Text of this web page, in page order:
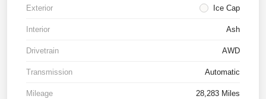
Exterior Ice Cap
Interior Ash
Drivetrain AWD
Transmission Automatic
Mileage 28,283 Miles